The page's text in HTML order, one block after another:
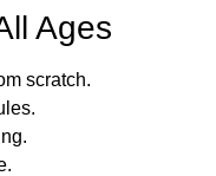
Ages
scratch.